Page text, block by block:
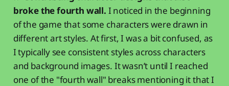
broke the fourth wall. I noticed in the beginning
of the game that some characters were drawn in
different art styles. At first, I was a bit confused, as
I typically see consistent styles across characters
and background images. It wasn’t until I reached
one of the "fourth wall" breaks mentioning it that I